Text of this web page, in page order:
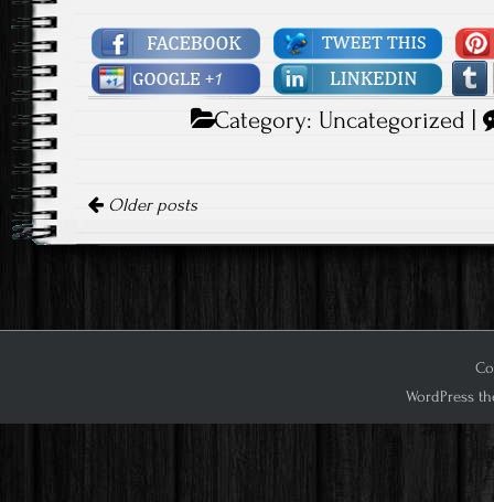
Category: Uncategorized |
Older posts
WordPress